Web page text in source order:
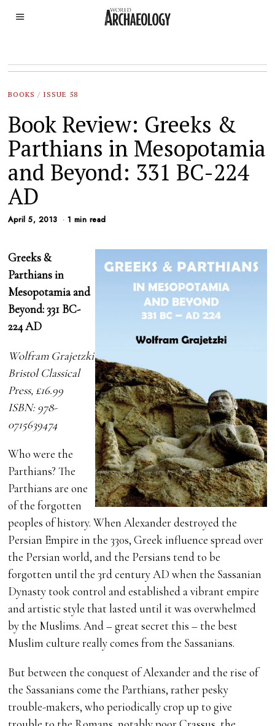
BOOKS / ISSUE 58
Book Review: Greeks &
Parthians in Mesopotamia
and Beyond: 331 BC-224
AD
April 5, 2013 1 min read
Greeks &
Parthians in
Mesopotamia and
Beyond: 331 BC-
224 AD
Wolfram Grajetzki
Bristol Classical
Press, £16.99
ISBN: 978-
0715639474
Who were the
Parthians? The
Parthians are one
of the forgotten
peoples of history. When Alexander destroyed the
Persian Empire in the 330s, Greek influence spread over
the Persian world, and the Persians tend to be
forgotten until the 3rd century AD when the Sassanian
Dynasty took control and established a vibrant empire
and artistic style that lasted until it was overwhelmed
by the Muslims. And – great secret this – the best
Muslim culture really comes from the Sassanians.
But between the conquest of Alexander and the rise of
the Sassanians come the Parthians, rather pesky
trouble-makers, who periodically crop up to give